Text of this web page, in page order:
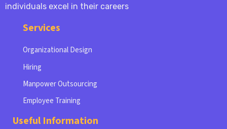
individuals excel in their careers
Services
Organizational Design
Hiring
Manpower Outsourcing
Employee Training
Useful Information